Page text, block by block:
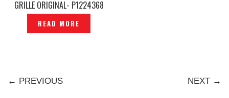
GRILLE ORIGINAL- P1224368
READ MORE
← PREVIOUS NEXT →